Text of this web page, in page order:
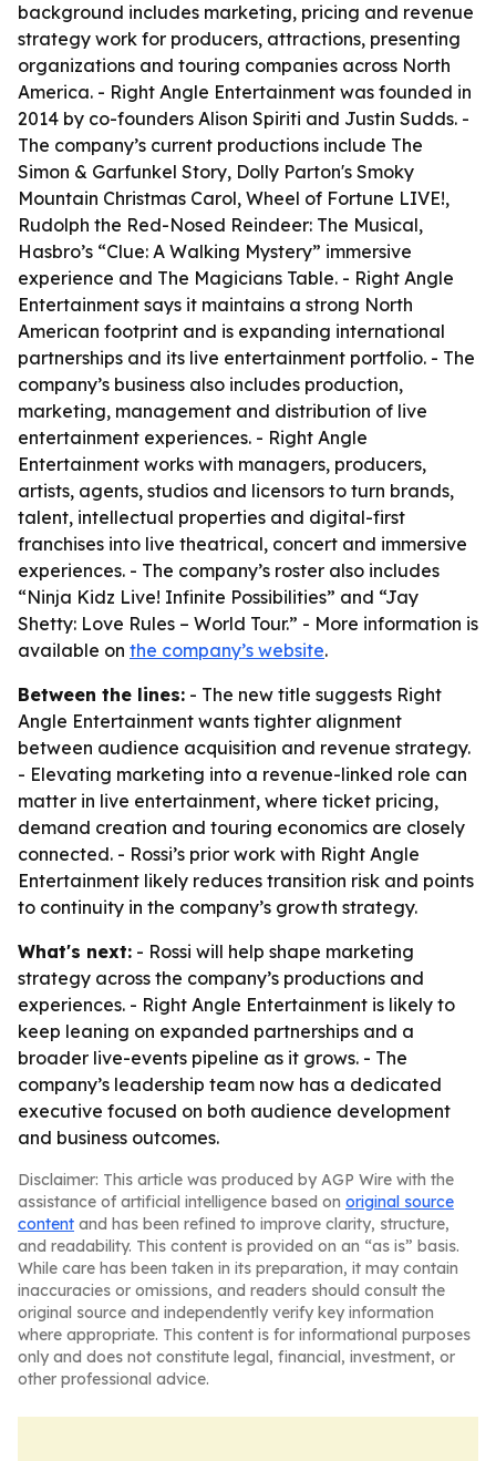
background includes marketing, pricing and revenue
strategy work for producers, attractions, presenting
organizations and touring companies across North
America. - Right Angle Entertainment was founded in
2014 by co-founders Alison Spiriti and Justin Sudds. -
The company’s current productions include The
Simon & Garfunkel Story, Dolly Parton's Smoky
Mountain Christmas Carol, Wheel of Fortune LIVE!,
Rudolph the Red-Nosed Reindeer: The Musical,
Hasbro’s “Clue: A Walking Mystery” immersive
experience and The Magicians Table. - Right Angle
Entertainment says it maintains a strong North
American footprint and is expanding international
partnerships and its live entertainment portfolio. - The
company’s business also includes production,
marketing, management and distribution of live
entertainment experiences. - Right Angle
Entertainment works with managers, producers,
artists, agents, studios and licensors to turn brands,
talent, intellectual properties and digital-first
franchises into live theatrical, concert and immersive
experiences. - The company’s roster also includes
“Ninja Kidz Live! Infinite Possibilities” and “Jay
Shetty: Love Rules – World Tour.” - More information is
available on the company’s website.
Between the lines: - The new title suggests Right
Angle Entertainment wants tighter alignment
between audience acquisition and revenue strategy.
- Elevating marketing into a revenue-linked role can
matter in live entertainment, where ticket pricing,
demand creation and touring economics are closely
connected. - Rossi’s prior work with Right Angle
Entertainment likely reduces transition risk and points
to continuity in the company’s growth strategy.
What's next: - Rossi will help shape marketing
strategy across the company’s productions and
experiences. - Right Angle Entertainment is likely to
keep leaning on expanded partnerships and a
broader live-events pipeline as it grows. - The
company’s leadership team now has a dedicated
executive focused on both audience development
and business outcomes.
Disclaimer: This article was produced by AGP Wire with the
assistance of artificial intelligence based on original source
content and has been refined to improve clarity, structure,
and readability. This content is provided on an “as is” basis.
While care has been taken in its preparation, it may contain
inaccuracies or omissions, and readers should consult the
original source and independently verify key information
where appropriate. This content is for informational purposes
only and does not constitute legal, financial, investment, or
other professional advice.